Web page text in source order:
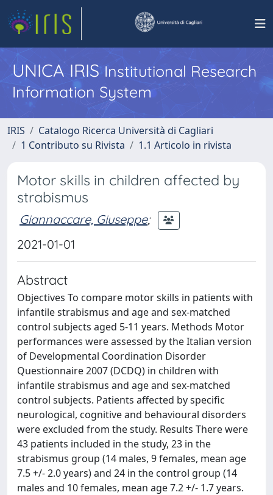
UNICA IRISInstitutional Research
Information System
IRIS
Catalogo Ricerca Università di Cagliari
1 Contributo su Rivista
1.1 Articolo in rivista
Motor skills in children affected by
strabismus
Giannaccare, Giuseppe;
2021-01-01
Abstract
Objectives To compare motor skills in patients with
infantile strabismus and age and sex-matched
control subjects aged 5-11 years. Methods Motor
performances were assessed by the Italian version
of Developmental Coordination Disorder
Questionnaire 2007 (DCDQ) in children with
infantile strabismus and age and sex-matched
control subjects. Patients affected by specific
neurological, cognitive and behavioural disorders
were excluded from the study. Results There were
43 patients included in the study, 23 in the
strabismus group (14 males, 9 females, mean age
7.5 +/- 2.0 years) and 24 in the control group (14
males and 10 females, mean age 7.2 +/- 1.7 years.